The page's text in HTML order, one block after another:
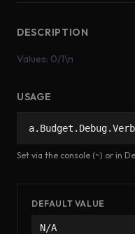
DESCRIPTION
Values: 0/1\n
USAGE
Set via the console (~) or in
DEFAULT VALUE
N/A